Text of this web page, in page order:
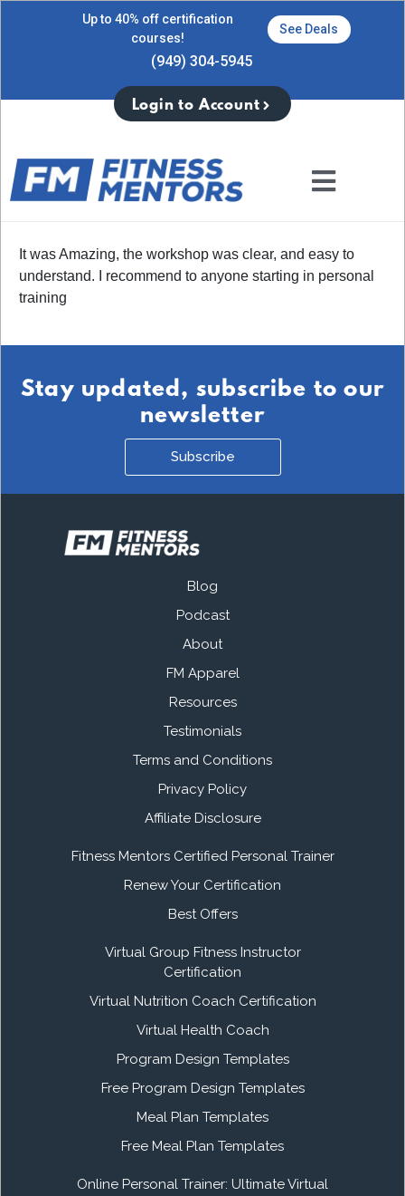
Up to 40% off certification
courses!
See Deals
(949) 304-5945
Login to Account
It was Amazing, the workshop was clear, and easy to
understand. I recommend to anyone starting in personal
training
Stay updated, subscribe to our
newsletter
Subscribe
Blog
Podcast
About
FM Apparel
Resources
Testimonials
Terms and Conditions
Privacy Policy
Affiliate Disclosure
Fitness Mentors Certified Personal Trainer
Renew Your Certification
Best Offers
Virtual Group Fitness Instructor
Certification
Virtual Nutrition Coach Certification
Virtual Health Coach
Program Design Templates
Free Program Design Templates
Meal Plan Templates
Free Meal Plan Templates
Online Personal Trainer: Ultimate Virtual